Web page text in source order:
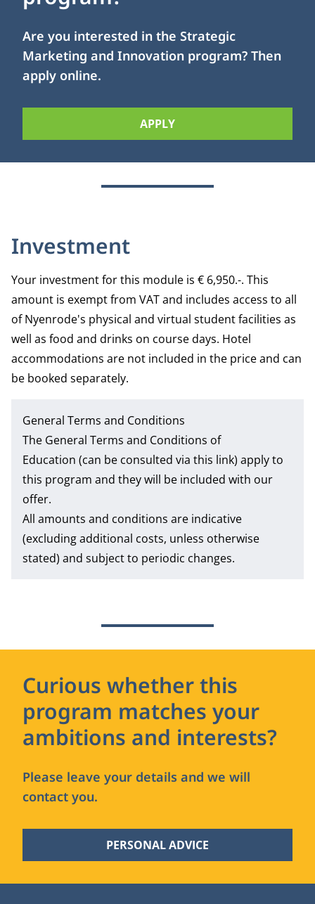
Are you interested in the Strategic
Marketing and Innovation program? Then
apply online.
APPLY
Investment
Your investment for this module is € 6,950.-. This
amount is exempt from VAT and includes access to all
of Nyenrode's physical and virtual student facilities as
well as food and drinks on course days. Hotel
accommodations are not included in the price and can
be booked separately.
General Terms and Conditions
The General Terms and Conditions of
Education (can be consulted via this link) apply to
this program and they will be included with our
offer.
All amounts and conditions are indicative
(excluding additional costs, unless otherwise
stated) and subject to periodic changes.
Curious whether this
program matches your
ambitions and interests?
Please leave your details and we will
contact you.
PERSONAL ADVICE